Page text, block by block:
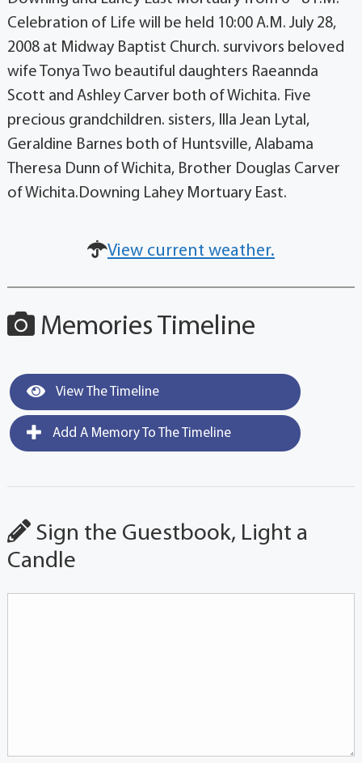
Celebration of Life will be held 10:00 A.M. July 28,
2008 at Midway Baptist Church. survivors beloved
wife Tonya Two beautiful daughters Raeannda
Scott and Ashley Carver both of Wichita. Five
precious grandchildren. sisters, Illa Jean Lytal,
Geraldine Barnes both of Huntsville, Alabama
Theresa Dunn of Wichita, Brother Douglas Carver
of Wichita.Downing Lahey Mortuary East.
View current weather.
Memories Timeline
View The Timeline
Add A Memory To The Timeline
Sign the Guestbook, Light a
Candle